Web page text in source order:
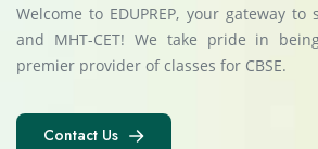
Welcome to EDUPREP, your gateway to
and MHT-CET! We take pride in
premier provider of classes for CBSE.
Contact Us